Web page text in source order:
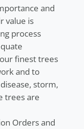
and
value is
process
finest trees
and to
storm,
trees are
Orders and